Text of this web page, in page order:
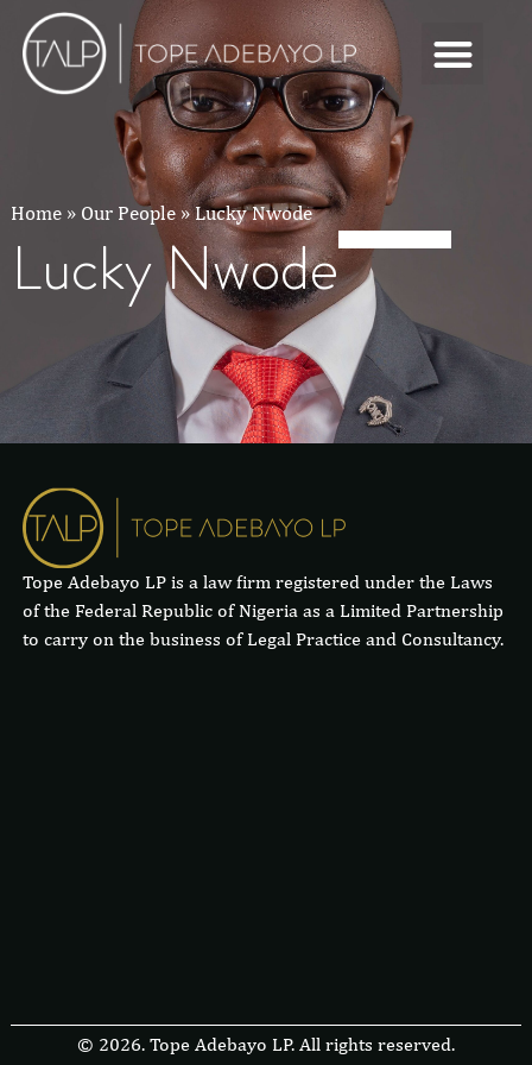
Home» Our People»Lucky Nwode
Lucky Nwode
Lucky Nwode
Tope Adebayo LP is a law firm registered under the Laws
of the Federal Republic of Nigeria as a Limited Partnership
to carry on the business of Legal Practice and Consultancy.
© 2026. Tope Adebayo LP. All rights reserved.